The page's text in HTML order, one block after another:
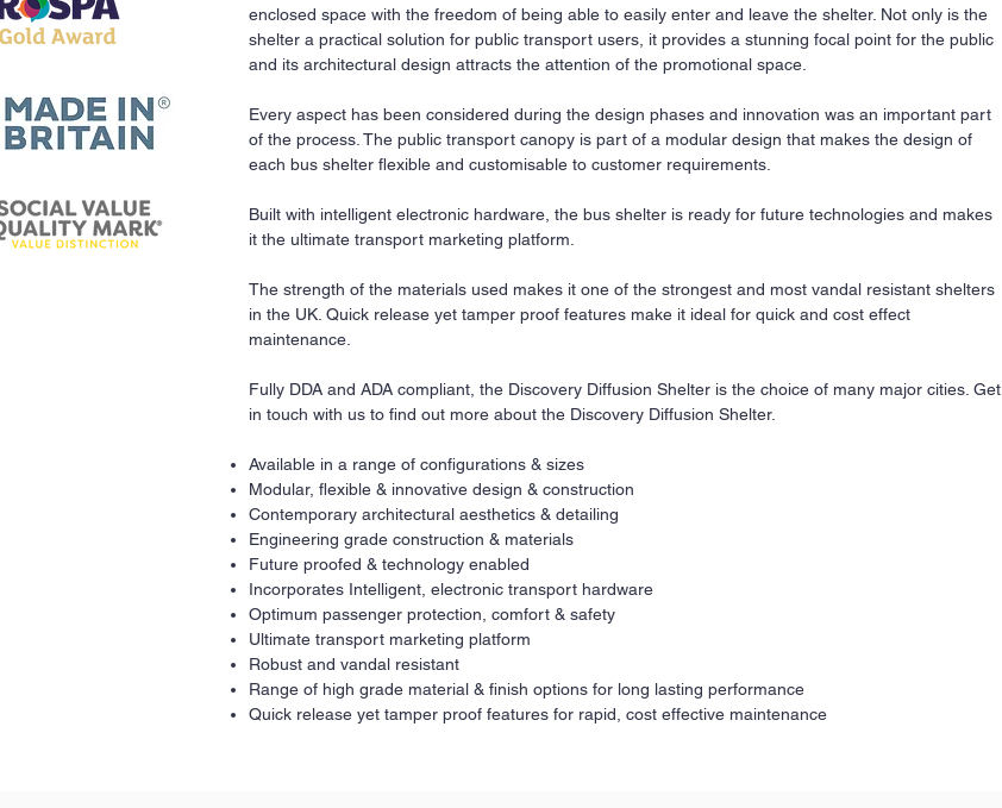
enclosed space with the freedom of being able to easily enter and leave the shelter. Not only is the
shelter a practical solution for public transport users, it provides a stunning focal point for the public
and its architectural design attracts the attention of the promotional space.
Every aspect has been considered during the design phases and innovation was an important part
of the process. The public transport canopy is part of a modular design that makes the design of
each bus shelter flexible and customisable to customer requirements.
Built with intelligent electronic hardware, the bus shelter is ready for future technologies and makes
it the ultimate transport marketing platform.
The strength of the materials used makes it one of the strongest and most vandal resistant shelters
in the UK. Quick release yet tamper proof features make it ideal for quick and cost effect
maintenance.
Fully DDA and ADA compliant, the Discovery Diffusion Shelter is the choice of many major cities. Get
in touch with us to find out more about the Discovery Diffusion Shelter.
Available in a range of configurations & sizes
Modular, flexible & innovative design & construction
Contemporary architectural aesthetics & detailing
Engineering grade construction & materials
Future proofed & technology enabled
Incorporates Intelligent, electronic transport hardware
Optimum passenger protection, comfort & safety
Ultimate transport marketing platform
Robust and vandal resistant
Range of high grade material & finish options for long lasting performance
Quick release yet tamper proof features for rapid, cost effective maintenance